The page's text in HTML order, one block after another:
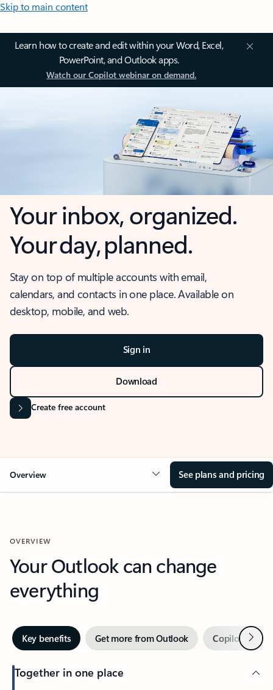
Skip to main content
Learn how to create and edit within your Word, Excel,
PowerPoint, and Outlook apps.
Watch our Copilot webinar on demand.
Your inbox, organized.
Your day, planned.
Stay on top of multiple accounts with email,
calendars, and contacts in one place. Available on
desktop, mobile, and web.
Sign in
Download
Create free account
Overview See plans and pricing
OVERVIEW
Your Outlook can change
everything
Key benefits Get more from Outlook Copilot inNext
Together in one place